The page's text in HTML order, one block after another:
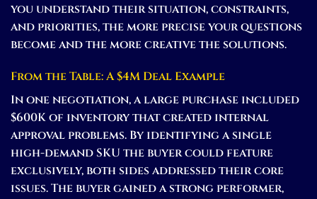
you understand their situation, constraints,
and priorities, the more precise your questions
become and the more creative the solutions.
From the Table: A $4M Deal Example
In one negotiation, a large purchase included
$600K of inventory that created internal
approval problems. By identifying a single
high-demand SKU the buyer could feature
exclusively, both sides addressed their core
issues. The buyer gained a strong performer,